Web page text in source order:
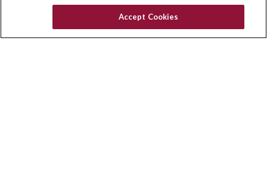
Latest Articles
Privacy Policy
Accept Cookies